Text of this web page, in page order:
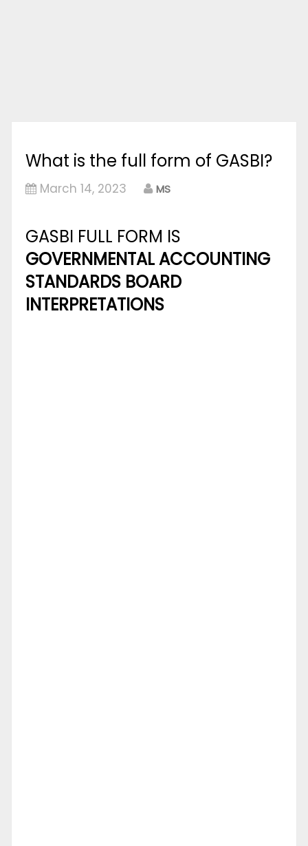
What is the full form of GASBI?
March 14, 2023 MS
GASBI FULL FORM IS
GOVERNMENTAL ACCOUNTING
STANDARDS BOARD
INTERPRETATIONS